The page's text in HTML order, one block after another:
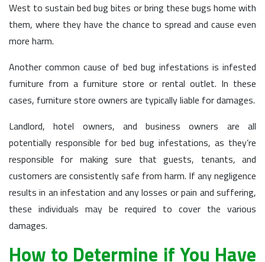
West to sustain bed bug bites or bring these bugs home with
them, where they have the chance to spread and cause even
more harm.
Another common cause of bed bug infestations is infested
furniture from a furniture store or rental outlet. In these
cases, furniture store owners are typically liable for damages.
Landlord, hotel owners, and business owners are all
potentially responsible for bed bug infestations, as they’re
responsible for making sure that guests, tenants, and
customers are consistently safe from harm. If any negligence
results in an infestation and any losses or pain and suffering,
these individuals may be required to cover the various
damages.
How to Determine if You Have